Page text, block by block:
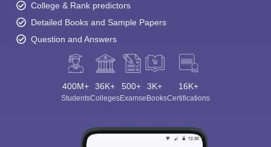
College & Rank predictors
Detailed Books and Sample Papers
Question and Answers
400M+
Students
36K+
Colleges
500+
Exams
3K+
eBooks
16K+
Certifications